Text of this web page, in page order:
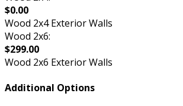
$0.00
Wood 2x4 Exterior Walls
Wood 2x6:
$299.00
Wood 2x6 Exterior Walls
Additional Options